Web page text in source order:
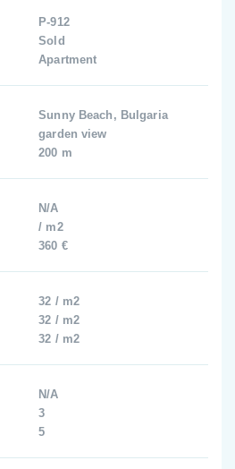
P-912
Sold
Apartment
Sunny Beach, Bulgaria
garden view
200 m
N/A
/ m2
360 €
32 / m2
32 / m2
32 / m2
N/A
3
5